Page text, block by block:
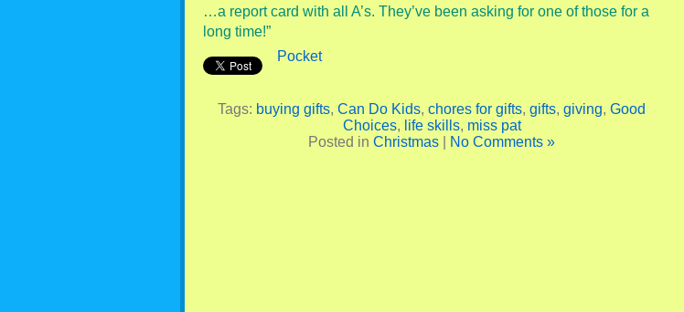
…a report card with all A’s. They’ve been asking for one of those for a
long time!”
Pocket
Tags: buying gifts, Can Do Kids, chores for gifts, gifts, giving, Good
Choices, life skills, miss pat
Posted in Christmas No Comments »